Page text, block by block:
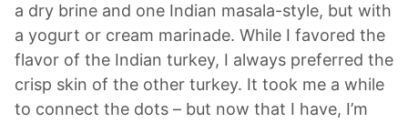
a dry brine and one Indian masala-style, but with
a yogurt or cream marinade. While I favored the
flavor of the Indian turkey, I always preferred the
crisp skin of the other turkey. It took me a while
to connect the dots – but now that I have, I’m